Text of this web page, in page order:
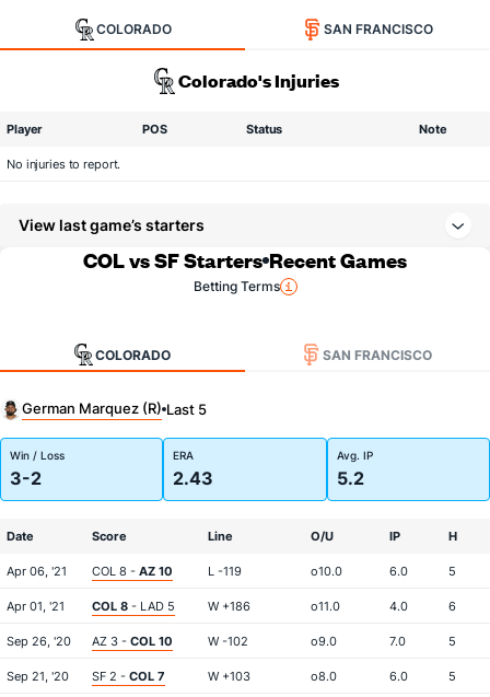
COLORADO SAN FRANCISCO
Colorado's Injuries
Player POS Status Note
No injuries to report.
View last game’s starters
COL vs SF Starters Recent Games
Betting Terms
COLORADO SAN FRANCISCO
German Marquez (R) Last 5
Win / Loss
3-2
ERA
2.43
Avg. IP
5.2
Date Score Line O/U IP H
Apr 06, '21 COL 8 - AZ 10 L -119 o10.0 6.0 5
Apr 01, '21 COL 8 - LAD 5 W +186 o11.0 4.0 6
Sep 26, '20 AZ 3 - COL 10 W -102 o9.0 7.0 5
Sep 21, '20 SF 2 - COL 7 W +103 o8.0 6.0 5